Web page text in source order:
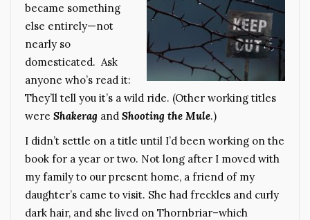
became something
else entirely—not
nearly so
domesticated. Ask
anyone who’s read it:
They’ll tell you it’s a wild ride. (Other working titles
were Shakerag and Shooting the Mule.)
I didn’t settle on a title until I’d been working on the
book for a year or two. Not long after I moved with
my family to our present home, a friend of my
daughter’s came to visit. She had freckles and curly
dark hair, and she lived on Thornbriar–which